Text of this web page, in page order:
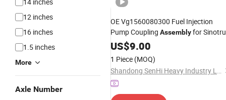
12 inches
16 inches
1.5 inches
More
Axle Number
OE Vg1560080300 Fuel Injection
Pump Coupling Assemblyfor
HOWO Wd615 Heavy
Parts
US$9.00
1 Piece (MOQ)
Shandong SenHi Heavy Industry Ltd.